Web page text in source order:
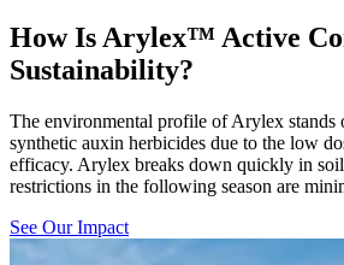
How Is Arylex™ Active
Sustainability?
The environmental profile of Arylex stands
synthetic auxin herbicides due to the low
efficacy. Arylex breaks down quickly in
restrictions in the following season are
See Our Impact